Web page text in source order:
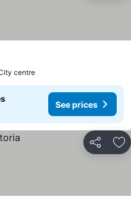
centre
See prices
Share